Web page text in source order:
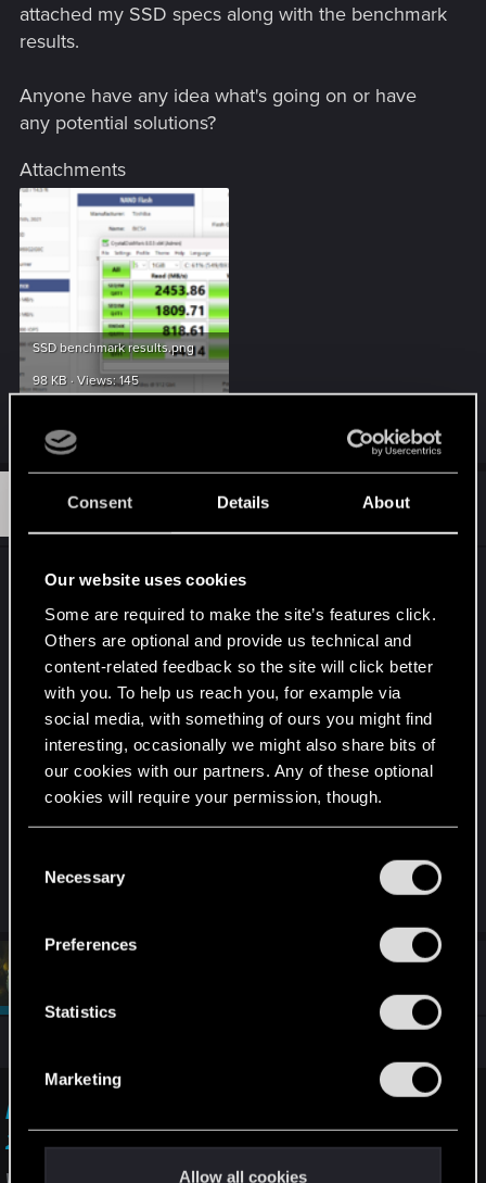
Consent Details About
Our website uses cookies
Some are required to make the site’s features click.
Others are optional and provide us technical and
content-related feedback so the site will click better
with you. To help us reach you, for example via
social media, with something of ours you might find
interesting, occasionally we might also share bits of
our cookies with our partners. Any of these optional
cookies will require your permission, though.
and tweak your preferences regarding them in the
Necessary
Preferences
Statistics
Marketing
Allow all cookies
attached my SSD specs along with the benchmark
results.
Anyone have any idea what's going on or have
any potential solutions?
Attachments
SSD benchmark results.png
98 KB · Views: 145
weasel0815 Rookie
Same here but i did to found any Solution
Textures Popping very Late sometimes didnt
notice that before Patch 2.31 didnt play for a bit
and now this.
Windows Up to date.
Windows 11
7800x3D , Rtx4080 , 64 Gb Ram .
Diffrent Graphics Driver dont help.
I want to report a visual issue — Cyberpunk
2077 | Technical Support — CD PROJEKT RED
Welcome to CD PROJEKT RED Technical Support! Here you will find help